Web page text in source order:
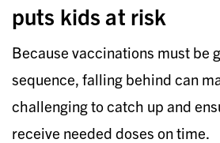
puts kids at risk
Because vaccinations must be
sequence, falling behind can
challenging to catch up and
receive needed doses on time.